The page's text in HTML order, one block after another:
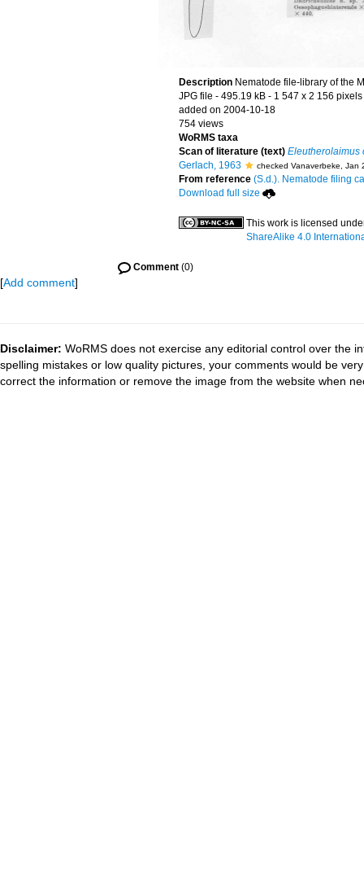
Description Nematode file-library of the
JPG file - 495.19 kB - 1 547 x 2 156 pixels
added on 2004-10-18
754 views
WoRMS taxa
Scan of literature (text) Eleutherolaimus
Gerlach, 1963
checked Vanaverbeke, Jan
From reference (S.d.). Nematode filing
Download full size
This work is licensed
ShareAlike 4.0
Comment (0)
[Add comment]
Disclaimer: WoRMS does not exercise any editorial control over the
spelling mistakes or low quality pictures, your comments would be
correct the information or remove the image from the website when